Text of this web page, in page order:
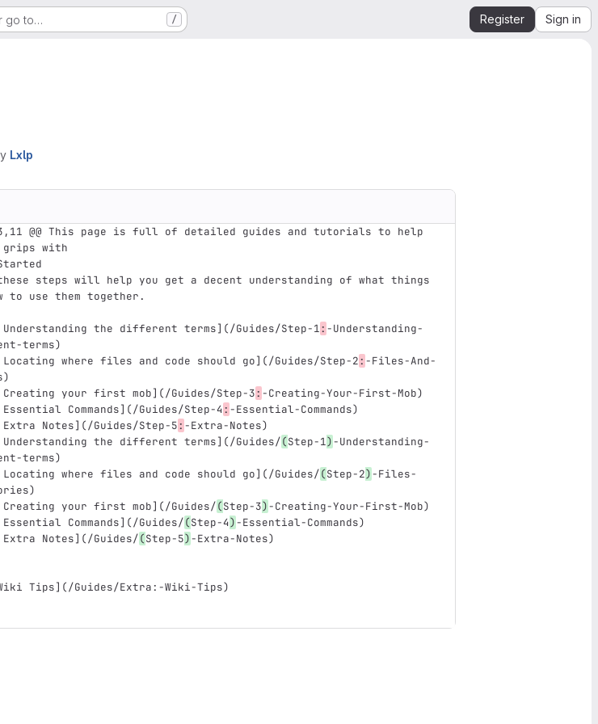
go to… / Register Sign in
Lxlp
@@ This page is full of detailed guides and tutorials to help
with
steps will help you get a decent understanding of what things
to use them together.
the different terms](/Guides/Step-1: -Understanding-
terms)
where files and code should go](/Guides/Step-2: -Files-And-
)
your first mob](/Guides/Step-3: -Creating-Your-First-Mob)
Commands](/Guides/Step-4: -Essential-Commands)
Notes](/Guides/Step-5: -Extra-Notes)
the different terms](/Guides/(Step-1)-Understanding-
terms)
where files and code should go](/Guides/(Step-2)-Files-
your first mob](/Guides/(Step-3)-Creating-Your-First-Mob)
Commands](/Guides/(Step-4)-Essential-Commands)
Notes](/Guides/(Step-5)-Extra-Notes)
Tips](/Guides/Extra:-Wiki-Tips)